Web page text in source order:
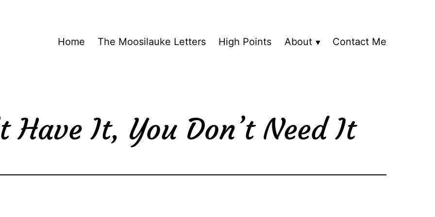
Home The Moosilauke Letters High Points About Contact Me
Have It, You Don’t Need It